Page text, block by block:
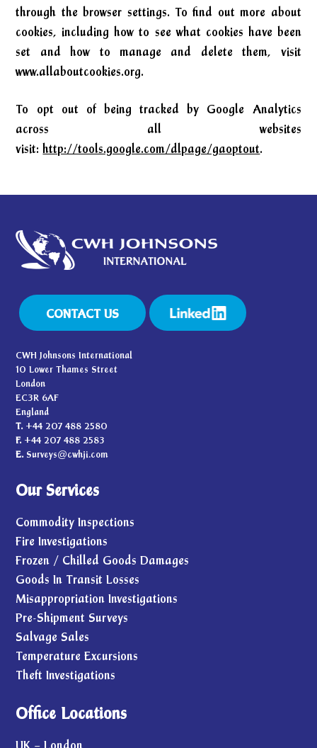
through the browser settings. To find out more about
cookies, including how to see what cookies have been
set and how to manage and delete them, visit
www.allaboutcookies.org.
To opt out of being tracked by Google Analytics
across all websites
visit: http://tools.google.com/dlpage/gaoptout.
CONTACT US
CWH Johnsons International
10 Lower Thames Street
London
EC3R 6AF
England
T.+44 207 488 2580
F.+44 207 488 2583
E. Surveys@cwhji.com
Our Services
Commodity Inspections
Fire Investigations
Frozen / Chilled Goods Damages
Goods In Transit Losses
Misappropriation Investigations
Pre-Shipment Surveys
Salvage Sales
Temperature Excursions
Theft Investigations
Office Locations